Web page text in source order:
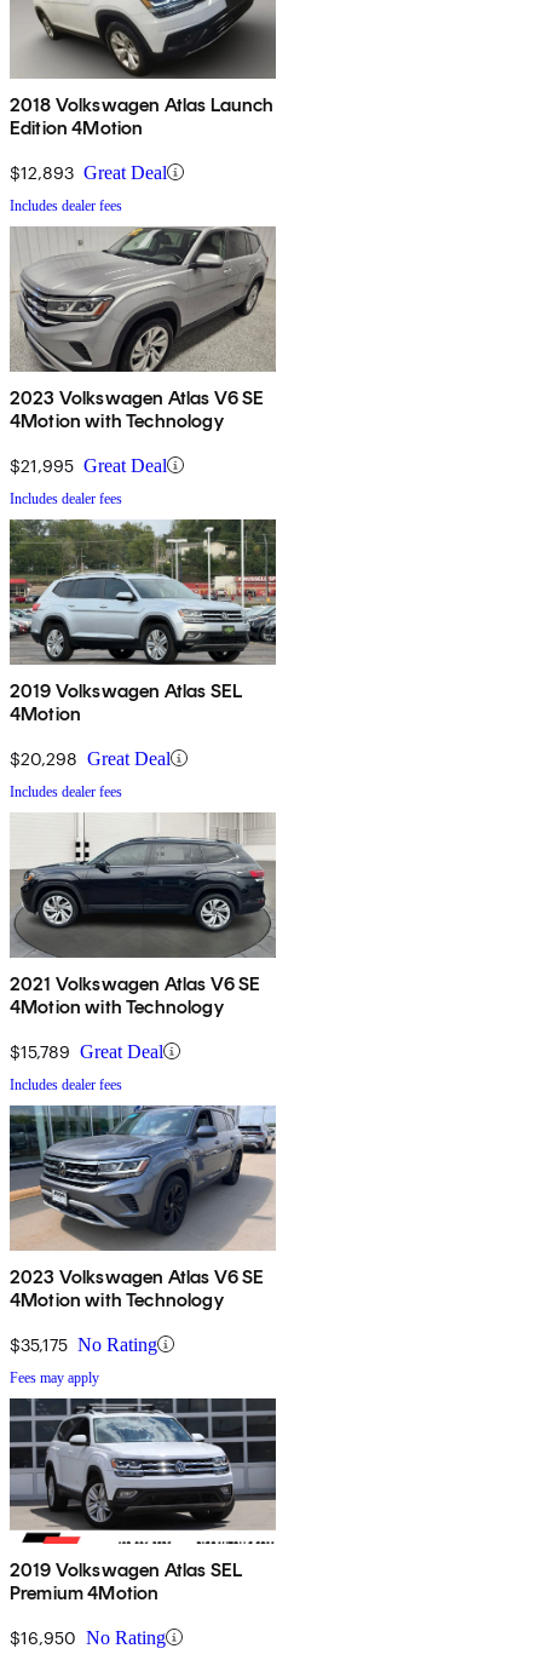
2018 Volkswagen Atlas Launch
Edition 4Motion
$12,893 Great Deal
Includes dealer fees
2023 Volkswagen Atlas V6 SE
4Motion with Technology
$21,995 Great Deal
Includes dealer fees
2019 Volkswagen Atlas SEL
4Motion
$20,298 Great Deal
Includes dealer fees
2021 Volkswagen Atlas V6 SE
4Motion with Technology
$15,789 Great Deal
Includes dealer fees
2023 Volkswagen Atlas V6 SE
4Motion with Technology
$35,175 No Rating
Fees may apply
2019 Volkswagen Atlas SEL
Premium 4Motion
$16,950 No Rating